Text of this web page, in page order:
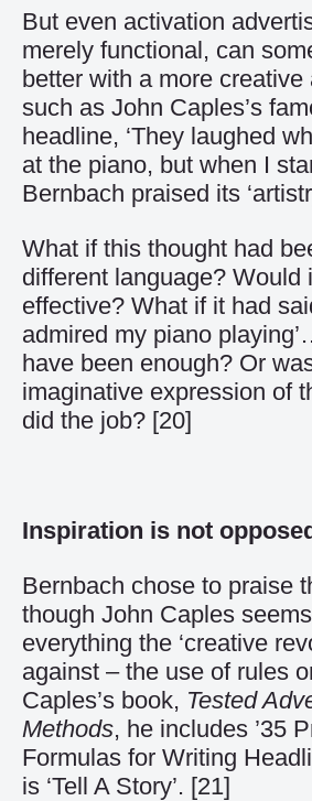
But even activation
merely functional, can
better with a more creative
such as John Caples’s
headline, ‘They laughed
at the piano, but when I
Bernbach praised its
What if this thought had
different language? Would
effective? What if it had
admired my piano
have been enough? Or
imaginative expression of
did the job? [20]
Inspiration is not
Bernbach chose to praise
though John Caples
everything the ‘creative
against – the use of rules
Caples’s book, Tested
Methods, he includes ’35
Formulas for Writing
is ‘Tell A Story’. [21]